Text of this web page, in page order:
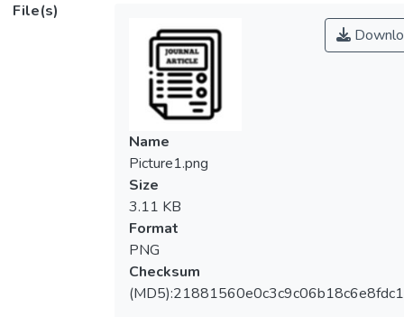
possess great potential to replace
petroleum-based plastics in mitigating
these environmental issues. Fabrication of
bioplastic films involves a delicate mixture
of the film-forming agent, plasticizer and
suitable solvent. The role of the plasticizer
is to improve film flexibility, whereas the
filler serves as a reinforcement medium. In
recent years, much research attention has
been shifted toward devising diverse
methods for enhancing the performance of
bioplastics, particularly in the utilization of
environmentally benign nanoparticles to
displace the conventional hazardous
File(s)
Name
Picture1.png
Size
3.11 KB
Format
PNG
Checksum